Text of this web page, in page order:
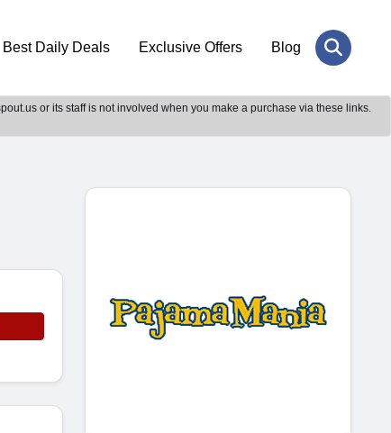
Best Daily Deals Exclusive Offers Blog
or its staff is not involved when you make a purchase via these links.